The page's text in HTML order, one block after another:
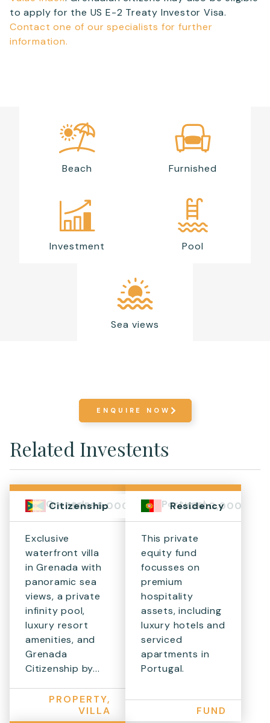
to apply for the US E-2 Treaty Investor Visa.
Contact one of our specialists for further
information.
Beach Furnished
Investment Pool
Sea views
ENQUIRE NOW
Related Investents
Grenada$1,595,000+
Citizenship
Exclusive
waterfront villa
in Grenada with
panoramic sea
views, a private
infinity pool,
luxury resort
amenities, and
Grenada
Citizenship by...
PROPERTY,
VILLA
Portugal€500,000
Residency
This private
equity fund
focusses on
premium
hospitality
assets, including
luxury hotels and
serviced
apartments in
Portugal.
FUND